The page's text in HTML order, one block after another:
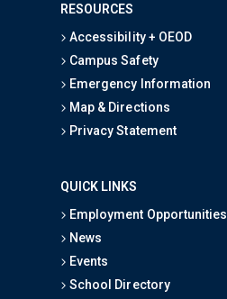
RESOURCES
Accessibility + OEOD
Campus Safety
Emergency Information
Map & Directions
Privacy Statement
QUICK LINKS
Employment Opportunities
News
Events
School Directory